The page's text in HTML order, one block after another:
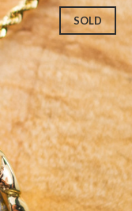
SOLD